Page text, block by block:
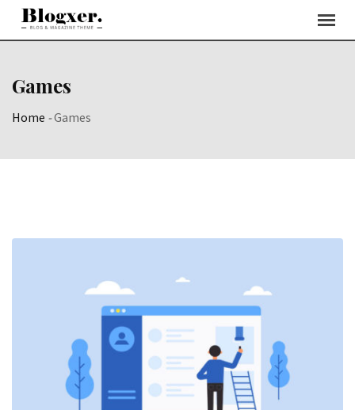
Skip
Games
Home -Games